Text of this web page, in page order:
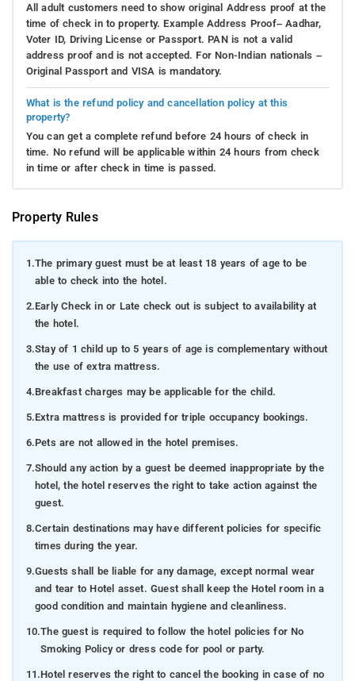
All adult customers need to show original Address proof at the
time of check in to property. Example Address Proof– Aadhar,
Voter ID, Driving License or Passport. PAN is not a valid
address proof and is not accepted. For Non-Indian nationals –
Original Passport and VISA is mandatory.
What is the refund policy and cancellation policy at this
property?
You can get a complete refund before 24 hours of check in
time. No refund will be applicable within 24 hours from check
in time or after check in time is passed.
Property Rules
1.The primary guest must be at least 18 years of age to be
able to check into the hotel.
2.Early Check in or Late check out is subject to availability at
the hotel.
3.Stay of 1 child up to 5 years of age is complementary without
the use of extra mattress.
4.Breakfast charges may be applicable for the child.
5.Extra mattress is provided for triple occupancy bookings.
6.Pets are not allowed in the hotel premises.
7.Should any action by a guest be deemed inappropriate by the
hotel, the hotel reserves the right to take action against the
guest.
8.Certain destinations may have different policies for specific
times during the year.
9.Guests shall be liable for any damage, except normal wear
and tear to Hotel asset. Guest shall keep the Hotel room in a
good condition and maintain hygiene and cleanliness.
10.The guest is required to follow the hotel policies for No
Smoking Policy or dress code for pool or party.
11.Hotel reserves the right to cancel the booking in case of no